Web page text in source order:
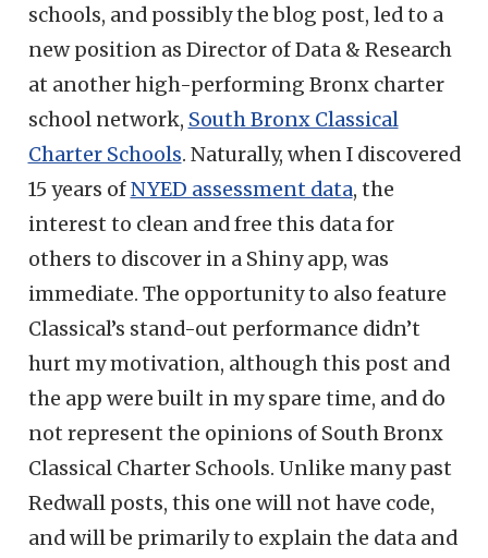
schools, and possibly the blog post, led to a
new position as Director of Data & Research
at another high-performing Bronx charter
school network, South Bronx Classical
Charter Schools. Naturally, when I discovered
15 years ofNYED assessment data, the
interest to clean and free this data for
others to discover in a Shiny app, was
immediate. The opportunity to also feature
Classical’s stand-out performance didn’t
hurt my motivation, although this post and
the app were built in my spare time, and do
not represent the opinions of South Bronx
Classical Charter Schools. Unlike many past
Redwall posts, this one will not have code,
and will be primarily to explain the data and